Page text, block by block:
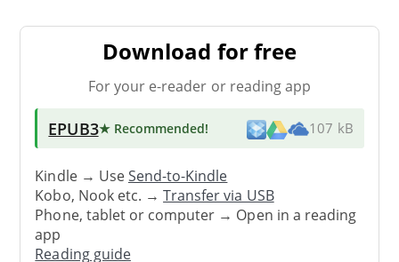
Download for free
For your e-reader or reading app
EPUB3★ Recommended! 107 kB
Kindle → UseSend-to-Kindle
Kobo, Nook etc. →Transfer via USB
Phone, tablet or computer → Open in a reading
app
Reading guide